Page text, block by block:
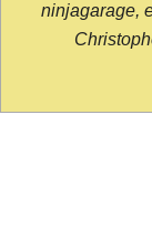
ninjagarage,